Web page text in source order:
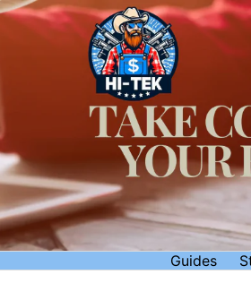
Guides